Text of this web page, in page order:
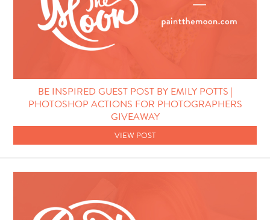
Annie's Photos
Announcements
Photo Techniques
BE INSPIRED GUEST POST BY EMILY POTTS |
PHOTOSHOP ACTIONS FOR PHOTOGRAPHERS
GIVEAWAY
VIEW POST